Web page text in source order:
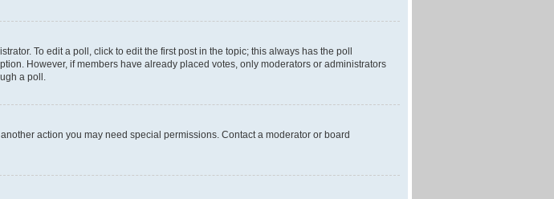
To edit a poll, click to edit the first post in the topic; this always has the poll
However, if members have already placed votes, only moderators or administrators
a poll.
action you may need special permissions. Contact a moderator or board